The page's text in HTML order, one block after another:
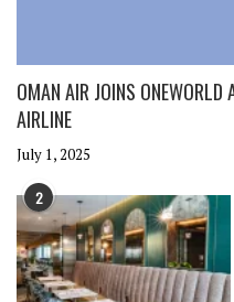
OMAN AIR JOINS
AIRLINE
July 1, 2025
2